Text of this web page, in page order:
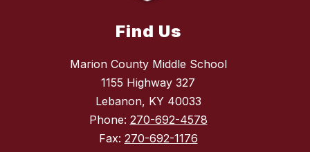
Find Us
Marion County Middle School
1155 Highway 327
Lebanon, KY 40033
Phone: 270-692-4578
Fax: 270-692-1176